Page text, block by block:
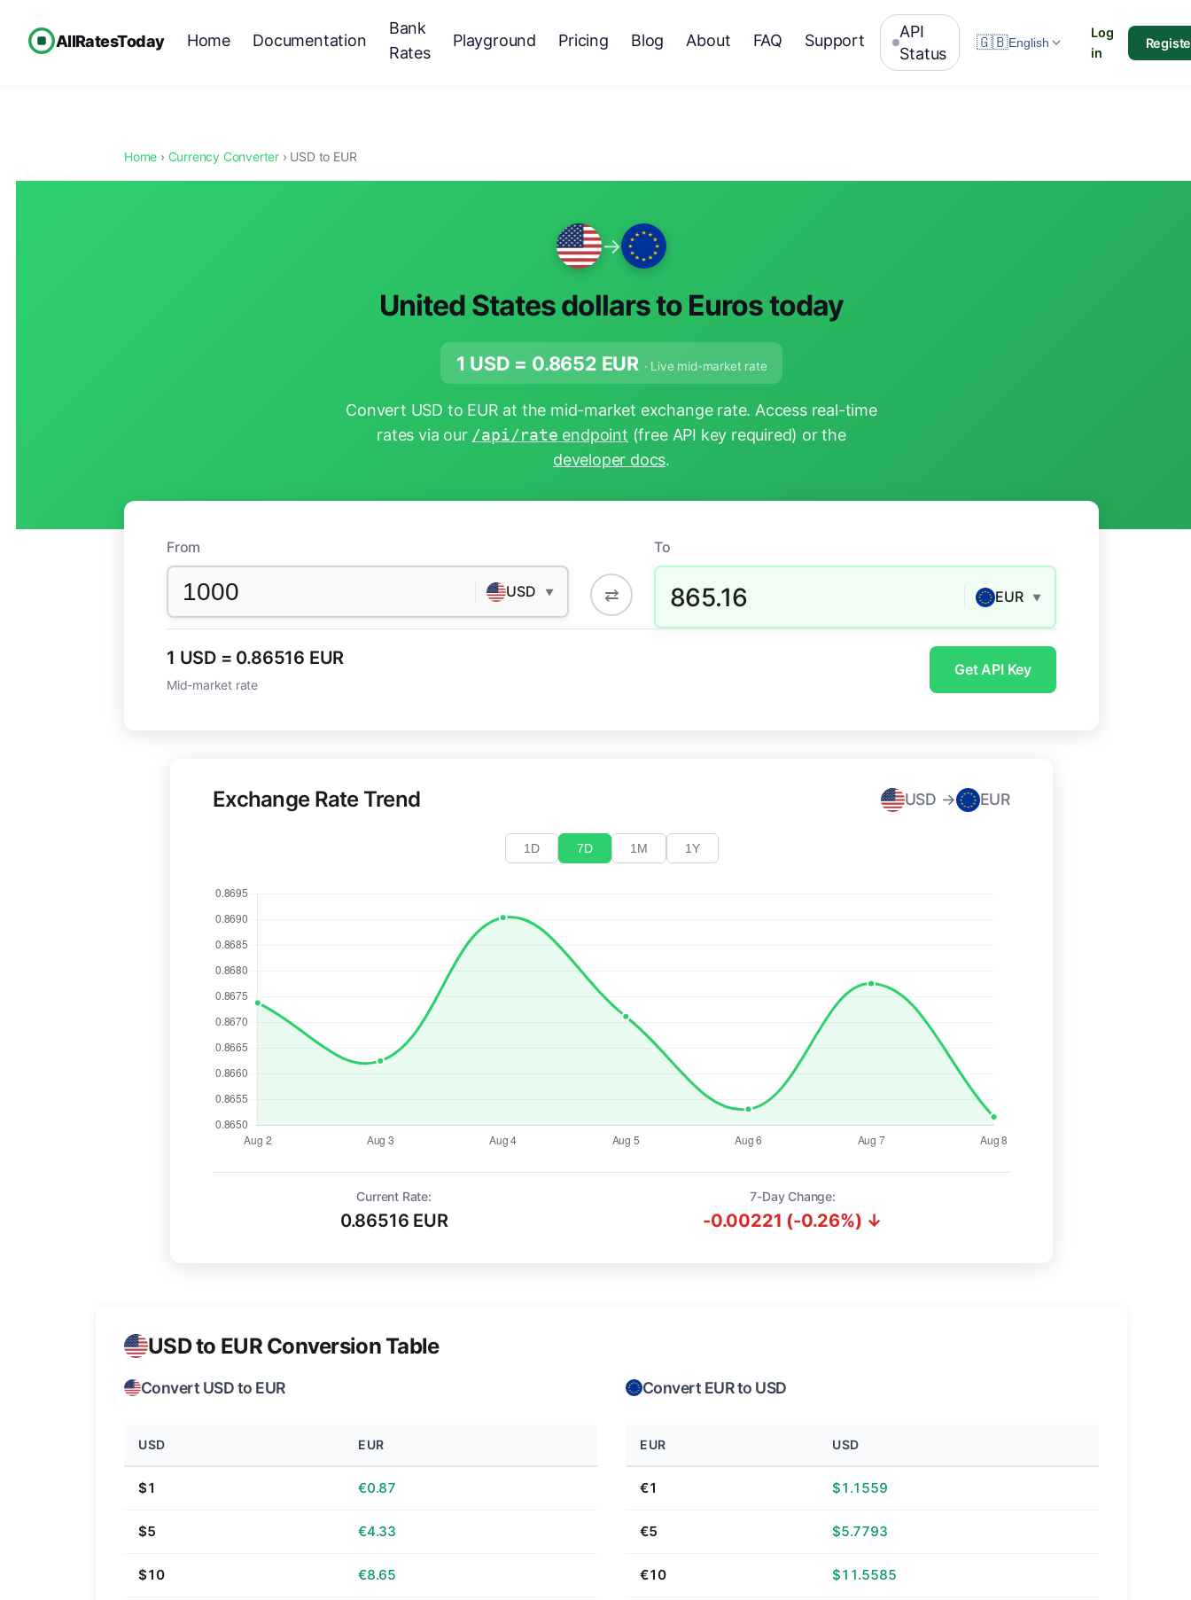
AllRatesToday Home Documentation
Bank
Rates
Playground Pricing Blog About FAQ Support
API
Status
🇬🇧English
Log
in
Home › Currency Converter › USD to EUR
→
United States dollars to Euros today
1 USD = 0.8652 EUR · Live mid-market rate
Convert USD to EUR at the mid-market exchange rate. Access real-time
rates via our /api/rate endpoint (free API key required) or the
developer docs.
From
USD ▼ ⇄
To
865.16 EUR ▼
1 USD = 0.86516 EUR
Mid-market rate
Get API Key
Exchange Rate Trend USD → EUR
1D 7D 1M 1Y
Current Rate:
0.86516 EUR
7-Day Change:
-0.00221 (-0.26%) ↓
USD to EUR Conversion Table
Convert USD to EUR
USD EUR
$1 €0.87
$5 €4.33
$10 €8.65
Convert EUR to USD
EUR USD
€1 $1.1559
€5 $5.7793
€10 $11.5585